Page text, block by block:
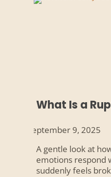
What Is a
September 9, 2025
A gentle look at
emotions respond
suddenly feels